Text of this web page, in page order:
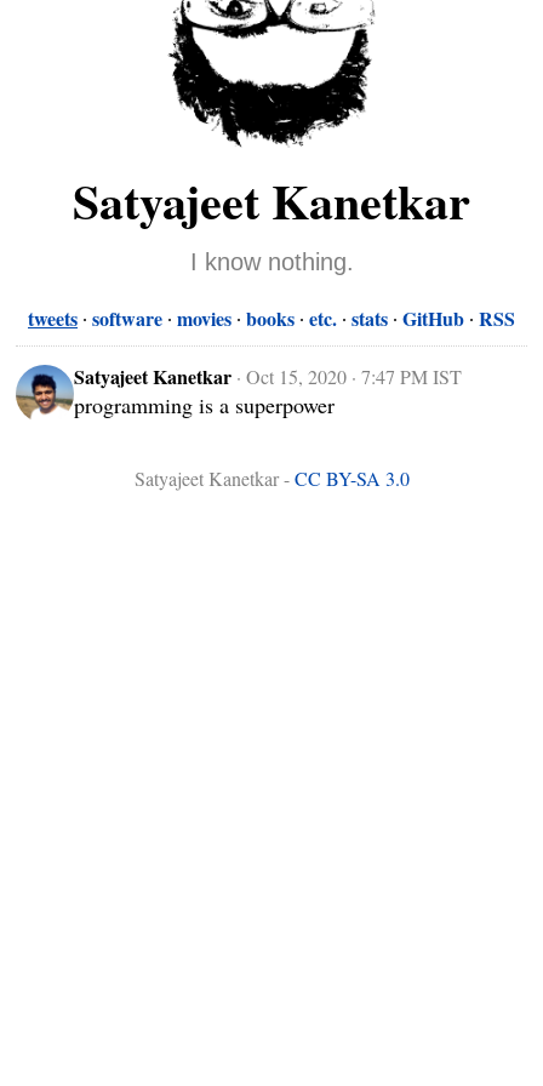
Satyajeet Kanetkar
I know nothing.
tweets software movies books etc. stats GitHub RSS
Satyajeet Kanetkar ·Oct 15, 2020 · 7:47 PM IST
programming is a superpower
Satyajeet Kanetkar -CC BY-SA 3.0